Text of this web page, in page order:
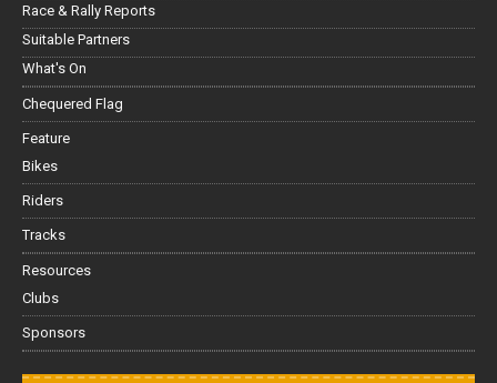
Race & Rally Reports
Suitable Partners
What's On
Chequered Flag
Feature
Bikes
Riders
Tracks
Resources
Clubs
Sponsors